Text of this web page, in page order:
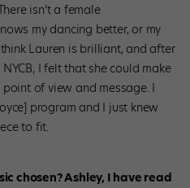
isn’t a female
my dancing better, or my
Lauren is brilliant, and after
I felt that she could make
of view and message. I
program and I just knew
to fit.
chosen? Ashley, I have read